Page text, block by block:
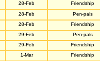
28-Feb Friendship
28-Feb Pen-pals
28-Feb Friendship
29-Feb Pen-pals
29-Feb Friendship
1-Mar Friendship